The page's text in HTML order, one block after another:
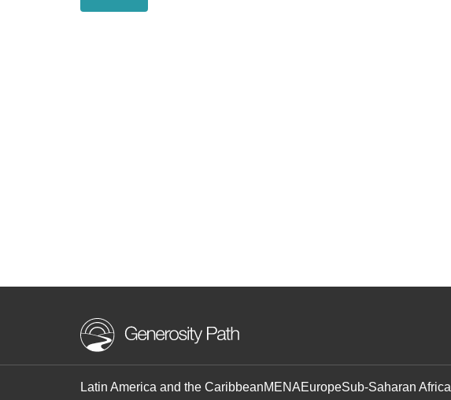
Latin America and the CaribbeanMENAEuropeSub-Saharan Africa